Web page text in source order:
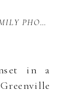
in a
PHOTOGRAPHY